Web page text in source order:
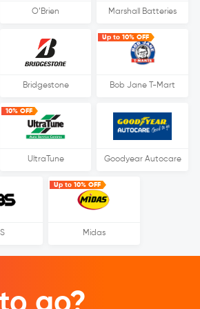
O’Brien Marshall Batteries
Bridgestone
Up to 10% OFF
Bob Jane T-Mart
10% OFF
UltraTune Goodyear Autocare
Up to 10% OFF
Midas